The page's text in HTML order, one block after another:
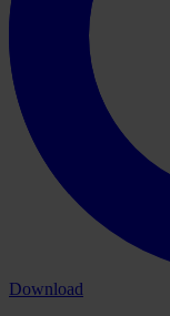
Download